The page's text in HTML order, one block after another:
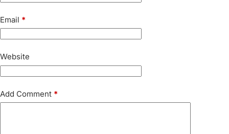
Email *
Website
Add Comment *